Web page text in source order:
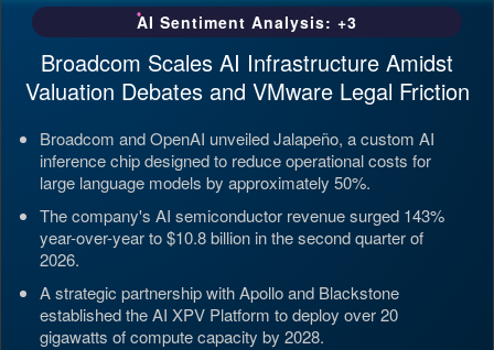
AI Sentiment Analysis: +3
Broadcom Scales AI Infrastructure Amidst
Valuation Debates and VMware Legal Friction
Broadcom and OpenAI unveiled Jalapeño, a custom AI
inference chip designed to reduce operational costs for
large language models by approximately 50%.
The company's AI semiconductor revenue surged 143%
year-over-year to $10.8 billion in the second quarter of
2026.
A strategic partnership with Apollo and Blackstone
established the AI XPV Platform to deploy over 20
gigawatts of compute capacity by 2028.